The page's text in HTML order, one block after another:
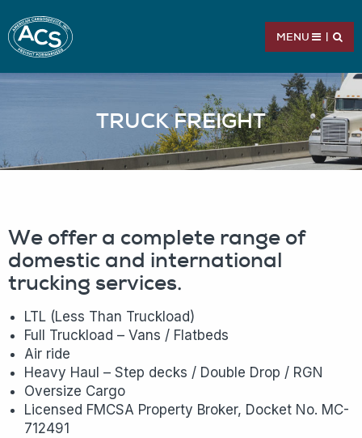
MENU |
TRUCK FREIGHT
We offer a complete range of
domestic and international
trucking services.
LTL (Less Than Truckload)
Full Truckload – Vans / Flatbeds
Air ride
Heavy Haul – Step decks / Double Drop / RGN
Oversize Cargo
Licensed FMCSA Property Broker, Docket No. MC-
712491